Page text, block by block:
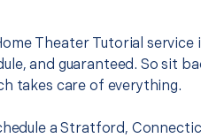
Theater Tutorial
and guaranteed. So sit
takes care of everything.
a Stratford,